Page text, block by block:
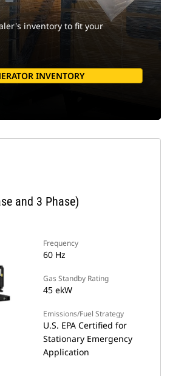
inventory to fit your
INVENTORY
and 3 Phase)
Frequency
60 Hz
Gas Standby Rating
45 ekW
Emissions/Fuel Strategy
U.S. EPA Certified for
Stationary Emergency
Application